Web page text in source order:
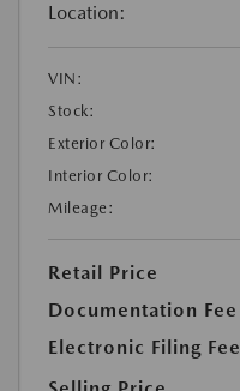
Location:
VIN:
Stock:
Exterior Color:
Interior Color:
Mileage:
Retail Price
Documentation Fee
Electronic Filing Fee